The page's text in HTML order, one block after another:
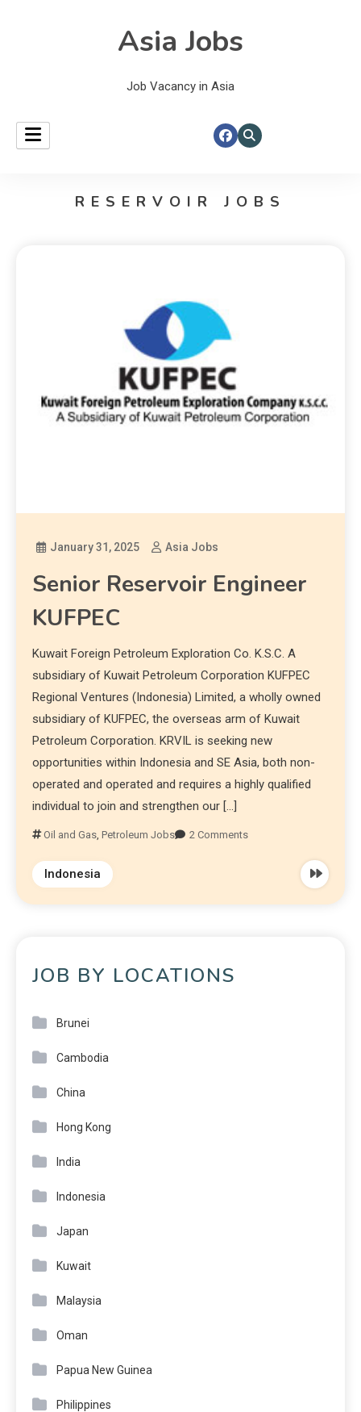
Asia Jobs
Job Vacancy in Asia
RESERVOIR JOBS
January 31, 2025 Asia Jobs
Senior Reservoir Engineer
KUFPEC
Kuwait Foreign Petroleum Exploration Co. K.S.C. A
subsidiary of Kuwait Petroleum Corporation KUFPEC
Regional Ventures (Indonesia) Limited, a wholly owned
subsidiary of KUFPEC, the overseas arm of Kuwait
Petroleum Corporation. KRVIL is seeking new
opportunities within Indonesia and SE Asia, both non-
operated and operated and requires a highly qualified
individual to join and strengthen our […]
Oil and Gas ,Petroleum Jobs 2 Comments
Indonesia
JOB BY LOCATIONS
Brunei
Cambodia
China
Hong Kong
India
Indonesia
Japan
Kuwait
Malaysia
Oman
Papua New Guinea
Philippines